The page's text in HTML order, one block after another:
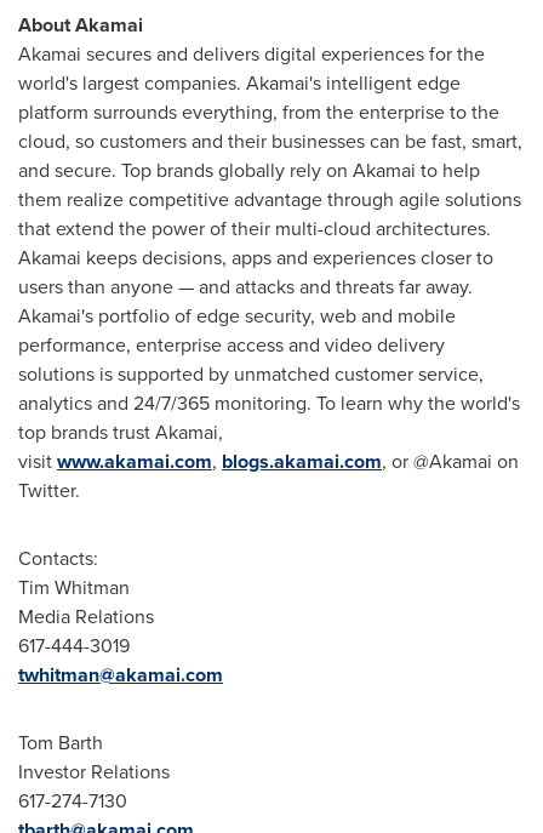
About Akamai
Akamai secures and delivers digital experiences for the
world's largest companies. Akamai's intelligent edge
platform surrounds everything, from the enterprise to the
cloud, so customers and their businesses can be fast, smart,
and secure. Top brands globally rely on Akamai to help
them realize competitive advantage through agile solutions
that extend the power of their multi-cloud architectures.
Akamai keeps decisions, apps and experiences closer to
users than anyone — and attacks and threats far away.
Akamai's portfolio of edge security, web and mobile
performance, enterprise access and video delivery
solutions is supported by unmatched customer service,
analytics and 24/7/365 monitoring. To learn why the world's
top brands trust Akamai,
visitwww.akamai.com, blogs.akamai.com, or @Akamai on
Twitter.
Contacts:
Tim Whitman
Media Relations
617-444-3019
twhitman@akamai.com
Tom Barth
Investor Relations
617-274-7130